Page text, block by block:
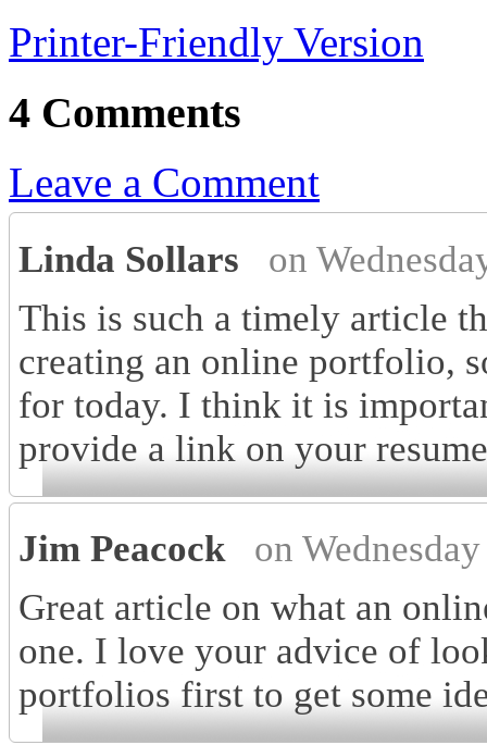
Printer-Friendly Version
4 Comments
Leave a Comment
Linda Sollars
on
This is such a timely article
creating an online portfolio,
for today. I think it is
provide a link on your
Jim Peacock
on
Great article on what an
one. I love your advice of
portfolios first to get some